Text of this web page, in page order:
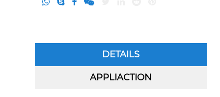
DETAILS
APPLIACTION